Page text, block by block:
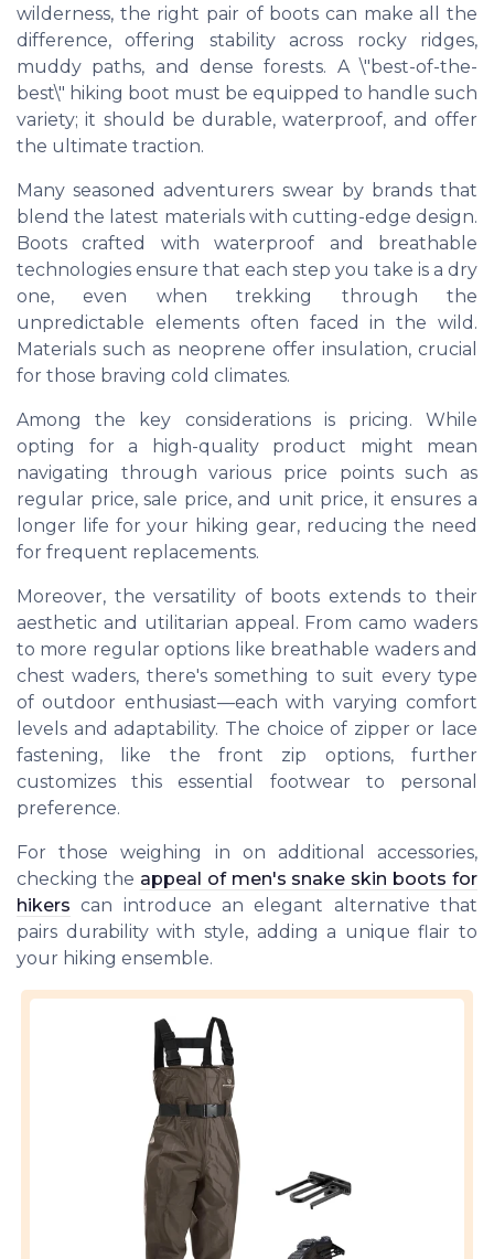
wilderness, the right pair of boots can make all the
difference, offering stability across rocky ridges,
muddy paths, and dense forests. A \"best-of-the-
best\" hiking boot must be equipped to handle such
variety; it should be durable, waterproof, and offer
the ultimate traction.
Many seasoned adventurers swear by brands that
blend the latest materials with cutting-edge design.
Boots crafted with waterproof and breathable
technologies ensure that each step you take is a dry
one, even when trekking through the
unpredictable elements often faced in the wild.
Materials such as neoprene offer insulation, crucial
for those braving cold climates.
Among the key considerations is pricing. While
opting for a high-quality product might mean
navigating through various price points such as
regular price, sale price, and unit price, it ensures a
longer life for your hiking gear, reducing the need
for frequent replacements.
Moreover, the versatility of boots extends to their
aesthetic and utilitarian appeal. From camo waders
to more regular options like breathable waders and
chest waders, there's something to suit every type
of outdoor enthusiast—each with varying comfort
levels and adaptability. The choice of zipper or lace
fastening, like the front zip options, further
customizes this essential footwear to personal
preference.
For those weighing in on additional accessories,
checking the appeal of men's snake skin boots for
hikers can introduce an elegant alternative that
pairs durability with style, adding a unique flair to
your hiking ensemble.